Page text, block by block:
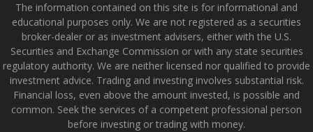
The information contained on this site is for informational and
educational purposes only. We are not registered as a securities
broker-dealer or as investment advisers, either with the U.S.
Securities and Exchange Commission or with any state securities
regulatory authority. We are neither licensed nor qualified to provide
investment advice. Trading and investing involves substantial risk.
Financial loss, even above the amount invested, is possible and
common. Seek the services of a competent professional person
before investing or trading with money.